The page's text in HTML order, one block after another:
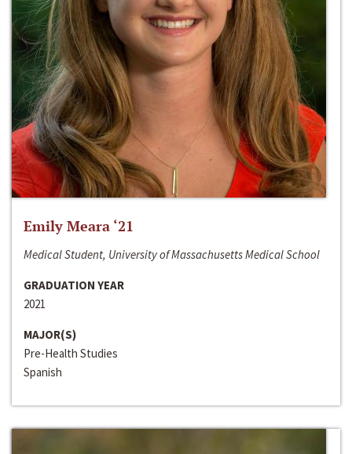
Emily Meara ‘21
Medical Student, University of Massachusetts Medical School
GRADUATION YEAR
2021
MAJOR(S)
Pre-Health Studies
Spanish